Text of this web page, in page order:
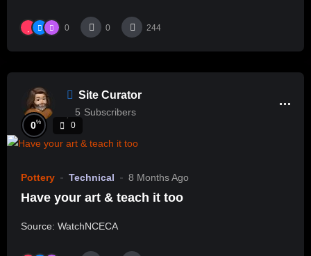
0 0 244
Site Curator
5 Subscribers
0% 0
Pottery Technical 8 Months Ago
Have your art & teach it too
Source: WatchNCECA